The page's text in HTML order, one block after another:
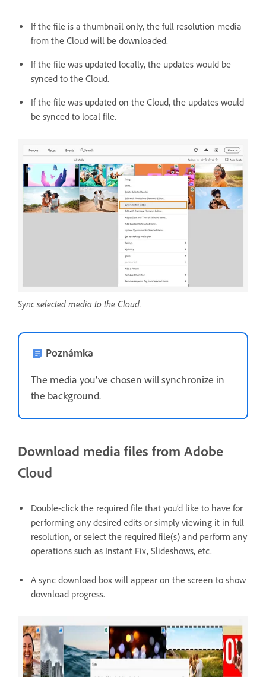
If the file is a thumbnail only, the full resolution media
from the Cloud will be downloaded.
If the file was updated locally, the updates would be
synced to the Cloud.
If the file was updated on the Cloud, the updates would
be synced to local file.
Sync selected media to the Cloud.
Poznámka
The media you've chosen will synchronize in
the background.
Download media files from Adobe
Cloud
Double-click the required file that you’d like to have for
performing any desired edits or simply viewing it in full
resolution, or select the required file(s) and perform any
operations such as Instant Fix, Slideshows, etc.
A sync download box will appear on the screen to show
download progress.